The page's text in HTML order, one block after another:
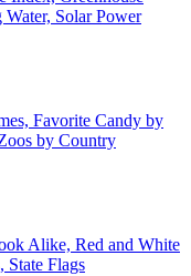
Solar Power
Favorite Candy by
by Country
Alike, Red and White
State Flags